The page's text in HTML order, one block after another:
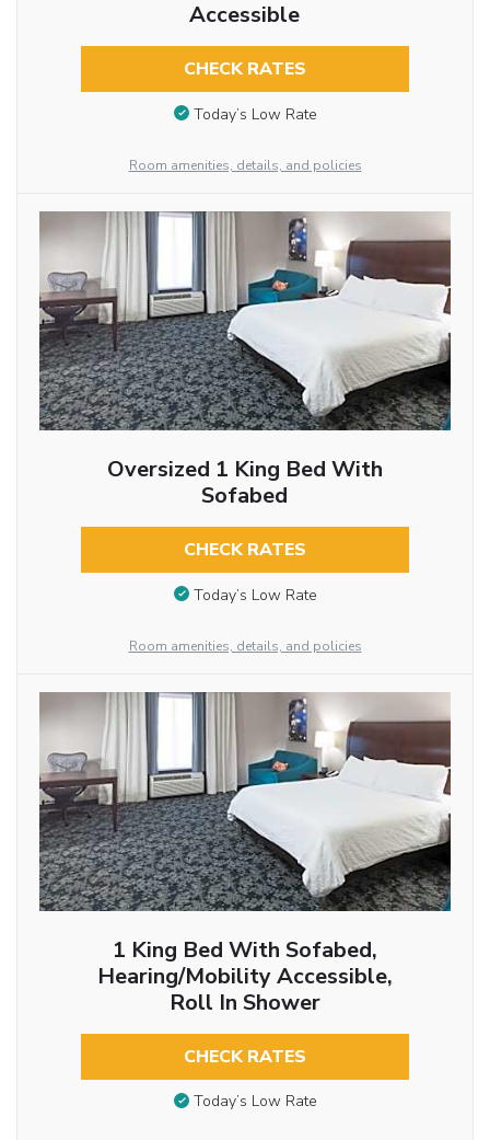
Accessible
CHECK RATES
Today’s Low Rate
Room amenities, details, and policies
Oversized 1 King Bed With
Sofabed
CHECK RATES
Today’s Low Rate
Room amenities, details, and policies
1 King Bed With Sofabed,
Hearing/Mobility Accessible,
Roll In Shower
CHECK RATES
Today’s Low Rate